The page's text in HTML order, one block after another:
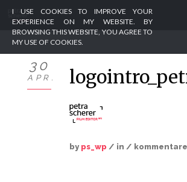
PORTFOLIO
30
APR.
by ps_wp / in /
I USE COOKIES TO IMPROVE YOUR
EXPERIENCE ON MY WEBSITE. BY
BROWSING THIS WEBSITE, YOU AGREE TO
MY USE OF COOKIES.